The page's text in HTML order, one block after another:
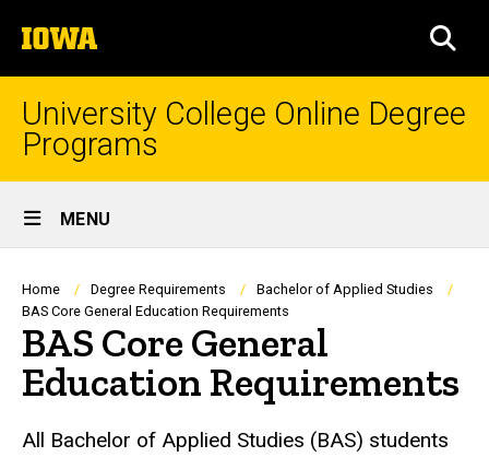
to
content
The
University
of
University College Online Degree
Programs
Site
Main
Navigation
MENU
Breadcrumb
Home Degree Requirements
Bachelor of Applied Studies
BAS Core General Education Requirements
BAS Core General
Education Requirements
All Bachelor of Applied Studies (BAS) students